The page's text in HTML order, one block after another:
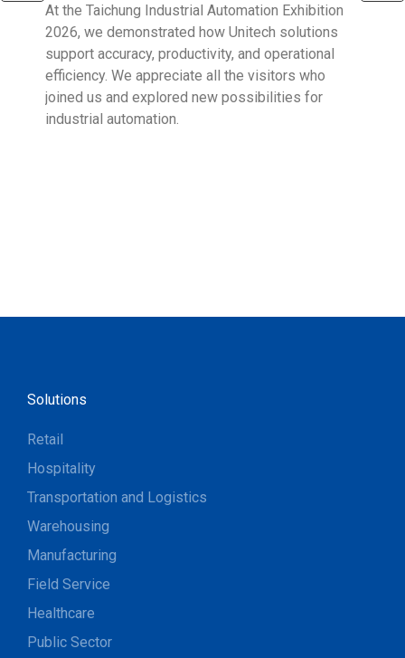
At the Taichung Industrial Automation Exhibition
2026, we demonstrated how Unitech solutions
support accuracy, productivity, and operational
efficiency. We appreciate all the visitors who
joined us and explored new possibilities for
industrial automation.
Solutions
Retail
Hospitality
Transportation and Logistics
Warehousing
Manufacturing
Field Service
Healthcare
Public Sector